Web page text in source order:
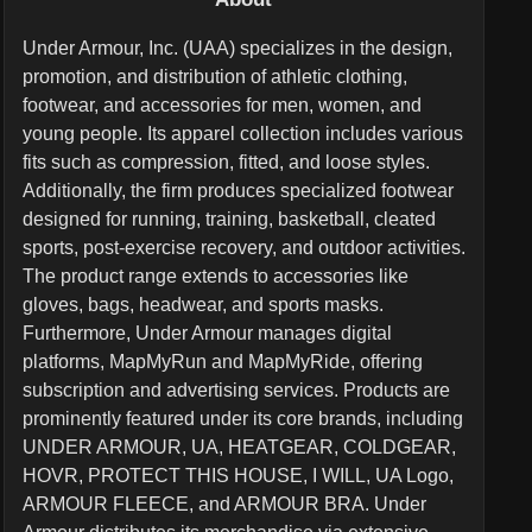
Under Armour, Inc. (UAA) specializes in the design,
promotion, and distribution of athletic clothing,
footwear, and accessories for men, women, and
young people. Its apparel collection includes various
fits such as compression, fitted, and loose styles.
Additionally, the firm produces specialized footwear
designed for running, training, basketball, cleated
sports, post-exercise recovery, and outdoor activities.
The product range extends to accessories like
gloves, bags, headwear, and sports masks.
Furthermore, Under Armour manages digital
platforms, MapMyRun and MapMyRide, offering
subscription and advertising services. Products are
prominently featured under its core brands, including
UNDER ARMOUR, UA, HEATGEAR, COLDGEAR,
HOVR, PROTECT THIS HOUSE, I WILL, UA Logo,
ARMOUR FLEECE, and ARMOUR BRA. Under